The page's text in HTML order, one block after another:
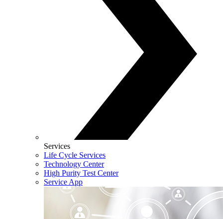
Services
Life Cycle Services
Technology Center
High Purity Test Center
Service App